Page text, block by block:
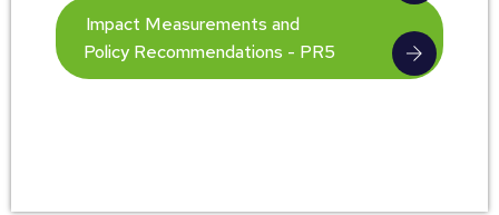
Impact Measurements and
Policy Recommendations - PR5